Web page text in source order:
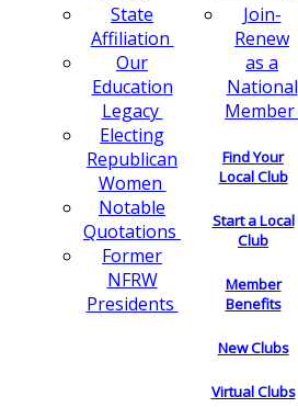
State
Affiliation
Our
Education
Legacy
Electing
Republican
Women
Notable
Quotations
Former
NFRW
Presidents
Join-
Renew
as a
National
Member
Find Your
Local Club
Start a Local
Club
Member
Benefits
New Clubs
Virtual Clubs